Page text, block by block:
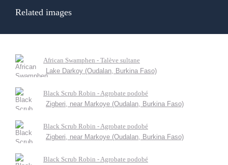
Related images
African Swamphen - Talève sultane
Lake Darkoy (Oudalan, Burkina Faso)
Black Scrub Robin - Agrobate podobé
Zigberi, near Markoye (Oudalan, Burkina Faso)
Black Scrub Robin - Agrobate podobé
Zigberi, near Markoye (Oudalan, Burkina Faso)
Black Scrub Robin - Agrobate podobé